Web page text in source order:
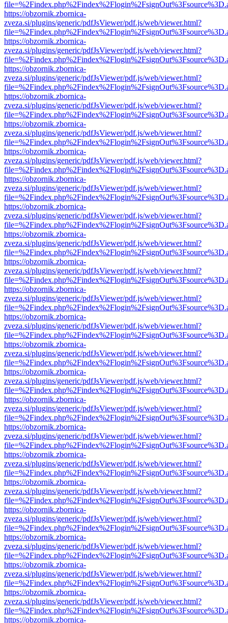
https://obzornik.zbornica-
zveza.si/plugins/generic/pdfJsViewer/pdf.js/web/viewer.html?
https://obzornik.zbornica-
zveza.si/plugins/generic/pdfJsViewer/pdf.js/web/viewer.html?
https://obzornik.zbornica-
zveza.si/plugins/generic/pdfJsViewer/pdf.js/web/viewer.html?
https://obzornik.zbornica-
zveza.si/plugins/generic/pdfJsViewer/pdf.js/web/viewer.html?
https://obzornik.zbornica-
zveza.si/plugins/generic/pdfJsViewer/pdf.js/web/viewer.html?
https://obzornik.zbornica-
zveza.si/plugins/generic/pdfJsViewer/pdf.js/web/viewer.html?
https://obzornik.zbornica-
zveza.si/plugins/generic/pdfJsViewer/pdf.js/web/viewer.html?
https://obzornik.zbornica-
zveza.si/plugins/generic/pdfJsViewer/pdf.js/web/viewer.html?
https://obzornik.zbornica-
zveza.si/plugins/generic/pdfJsViewer/pdf.js/web/viewer.html?
https://obzornik.zbornica-
zveza.si/plugins/generic/pdfJsViewer/pdf.js/web/viewer.html?
https://obzornik.zbornica-
zveza.si/plugins/generic/pdfJsViewer/pdf.js/web/viewer.html?
https://obzornik.zbornica-
zveza.si/plugins/generic/pdfJsViewer/pdf.js/web/viewer.html?
https://obzornik.zbornica-
zveza.si/plugins/generic/pdfJsViewer/pdf.js/web/viewer.html?
https://obzornik.zbornica-
zveza.si/plugins/generic/pdfJsViewer/pdf.js/web/viewer.html?
https://obzornik.zbornica-
zveza.si/plugins/generic/pdfJsViewer/pdf.js/web/viewer.html?
https://obzornik.zbornica-
zveza.si/plugins/generic/pdfJsViewer/pdf.js/web/viewer.html?
https://obzornik.zbornica-
zveza.si/plugins/generic/pdfJsViewer/pdf.js/web/viewer.html?
https://obzornik.zbornica-
zveza.si/plugins/generic/pdfJsViewer/pdf.js/web/viewer.html?
https://obzornik.zbornica-
zveza.si/plugins/generic/pdfJsViewer/pdf.js/web/viewer.html?
https://obzornik.zbornica-
zveza.si/plugins/generic/pdfJsViewer/pdf.js/web/viewer.html?
https://obzornik.zbornica-
zveza.si/plugins/generic/pdfJsViewer/pdf.js/web/viewer.html?
https://obzornik.zbornica-
zveza.si/plugins/generic/pdfJsViewer/pdf.js/web/viewer.html?
https://obzornik.zbornica-